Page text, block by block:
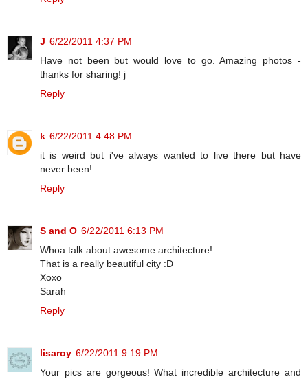
J 6/22/2011 4:37 PM
Have not been but would love to go. Amazing photos -
thanks for sharing! j
Reply
k 6/22/2011 4:48 PM
it is weird but i've always wanted to live there but have
never been!
Reply
S and O 6/22/2011 6:13 PM
Whoa talk about awesome architecture!
That is a really beautiful city :D
Xoxo
Sarah
Reply
lisaroy 6/22/2011 9:19 PM
Your pics are gorgeous! What incredible architecture and